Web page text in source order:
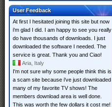
User Feedback
At first I hesitated joining this site but now
i'm glad I did. I am happy to see you really
do have thousands of downloads. I just
downloaded the software I needed. The
service is great. Thank you and Ciao!
Aria, Italy
I'm not sure why some people think this is
a scam site because i've just downloaded
many of my favorite TV shows! The
members download area is well done.
This was worth the few dollars it cost me!